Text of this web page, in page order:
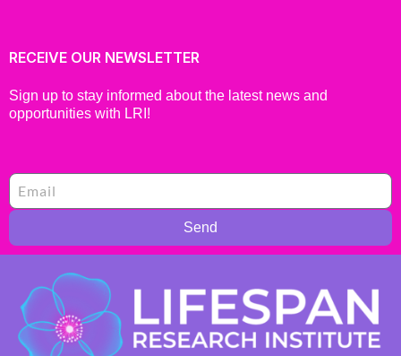
RECEIVE OUR NEWSLETTER
Sign up to stay informed about the latest news and
opportunities with LRI!
Send